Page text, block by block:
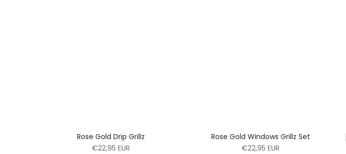
Rose Gold Drip Grillz
€22,95 EUR
Rose Gold Windows Grillz Set
€22,95 EUR